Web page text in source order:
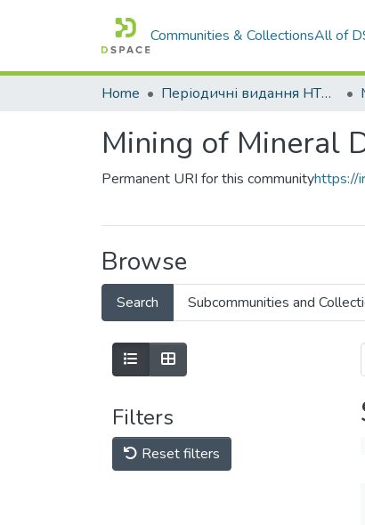
Communities & CollectionsAll of
Home Періодичні видання НТУ "Дніпровська політехніка"
Mining of Mineral
Permanent URI for this communityhttps://
Browse
Search Subcommunities and
Filters
Reset filters